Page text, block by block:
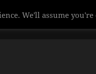
We'll assume